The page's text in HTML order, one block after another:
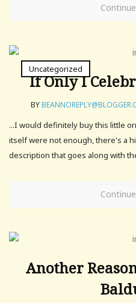
Uncategorized
If Only I
BY
...I would definitely buy this little
itself were not enough, there's a
description that goes along with
Another